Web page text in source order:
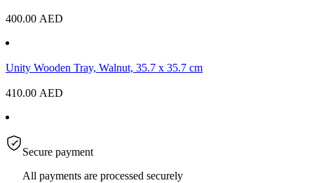
400.00 AED
Unity Wooden Tray, Walnut, 35.7 x 35.7 cm
410.00 AED
Secure payment
All payments are processed securely